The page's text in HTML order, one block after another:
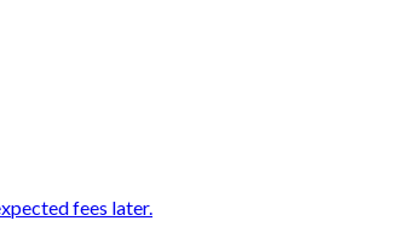
fees later.